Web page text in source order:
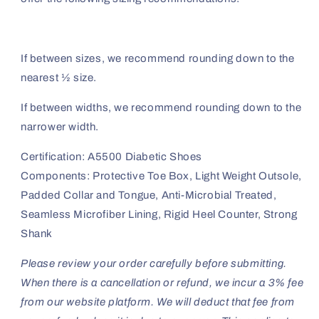
If between sizes, we recommend rounding down to the
nearest ½ size.
If between widths, we recommend rounding down to the
narrower width.
Certification: A5500 Diabetic Shoes
Components: Protective Toe Box, Light Weight Outsole,
Padded Collar and Tongue, Anti-Microbial Treated,
Seamless Microfiber Lining, Rigid Heel Counter, Strong
Shank
Please review your order carefully before submitting.
When there is a cancellation or refund, we incur a 3% fee
from our website platform. We will deduct that fee from